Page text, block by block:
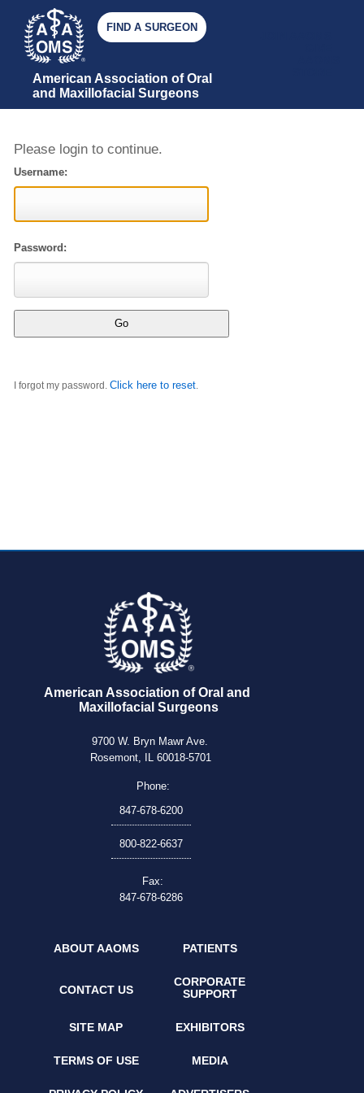
American Association of Oral
and Maxillofacial Surgeons
FIND A SURGEON
Please login to continue.
Username:
Password:
I forgot my password.Click here to reset
American Association of Oral and
Maxillofacial Surgeons
9700 W. Bryn Mawr Ave.
Rosemont, IL 60018-5701
Phone:
847-678-6200
800-822-6637
Fax:
847-678-6286
ABOUT AAOMS PATIENTS
CONTACT US
CORPORATE
SUPPORT
SITE MAP EXHIBITORS
TERMS OF USE MEDIA